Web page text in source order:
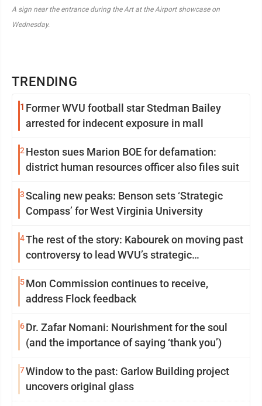
TRENDING
1 Former WVU football star Stedman Bailey
arrested for indecent exposure in mall
2 Heston sues Marion BOE for defamation:
district human resources officer also files suit
3Scaling new peaks: Benson sets ‘Strategic
Compass’ for West Virginia University
4The rest of the story: Kabourek on moving past
controversy to lead WVU’s strategic
5Mon Commission continues to receive,
address Flock feedback
6Dr. Zafar Nomani: Nourishment for the soul
(and the importance of saying ‘thank you’)
7Window to the past: Garlow Building project
uncovers original glass
A sign near the entrance during the Art at the Airport showcase on
Wednesday.